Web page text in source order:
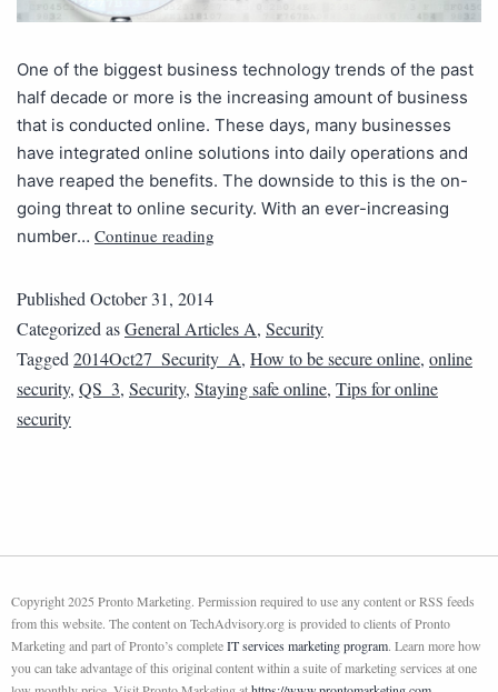
One of the biggest business technology trends of the past
half decade or more is the increasing amount of business
that is conducted online. These days, many businesses
have integrated online solutions into daily operations and
have reaped the benefits. The downside to this is the on-
going threat to online security. With an ever-increasing
number… Continue reading
PublishedOctober 31, 2014
Categorized asGeneral Articles A, Security
Tagged2014Oct27_Security_A, How to be secure online, online
security, QS_3, Security, Staying safe online, Tips for online
security
Copyright 2025 Pronto Marketing. Permission required to use any content or RSS feeds
from this website. The content on TechAdvisory.org is provided to clients of Pronto
Marketing and part of Pronto’s completeIT services marketing program. Learn more how
you can take advantage of this original content within a suite of marketing services at one